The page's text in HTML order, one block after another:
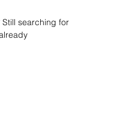
searching for